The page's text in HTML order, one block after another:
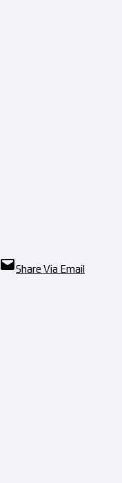
Share Via Email